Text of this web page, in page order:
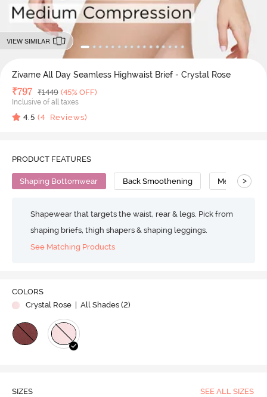
VIEW SIMILAR
Zivame All Day Seamless Highwaist Brief - Crystal Rose
Deal Price
₹797 MRP
₹1449 (45% OFF)
Inclusive of all taxes
4.5 (4 Reviews)
PRODUCT FEATURES
Shaping Bottomwear Back Smoothening Medium
>
Shapewear that targets the waist, rear & legs. Pick from
shaping briefs, thigh shapers & shaping leggings.
See Matching Products
COLORS
Crystal Rose
| All Shades (2)
SIZES SEE ALL SIZES